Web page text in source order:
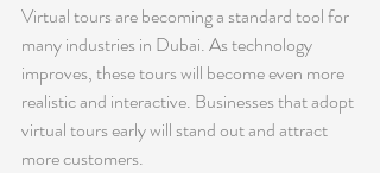
Virtual tours are becoming a standard tool for
many industries in Dubai. As technology
improves, these tours will become even more
realistic and interactive. Businesses that adopt
virtual tours early will stand out and attract
more customers.